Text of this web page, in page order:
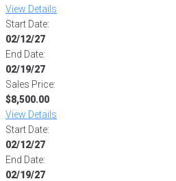
View Details
Start Date:
02/12/27
End Date:
02/19/27
Sales Price:
$8,500.00
View Details
Start Date:
02/12/27
End Date:
02/19/27